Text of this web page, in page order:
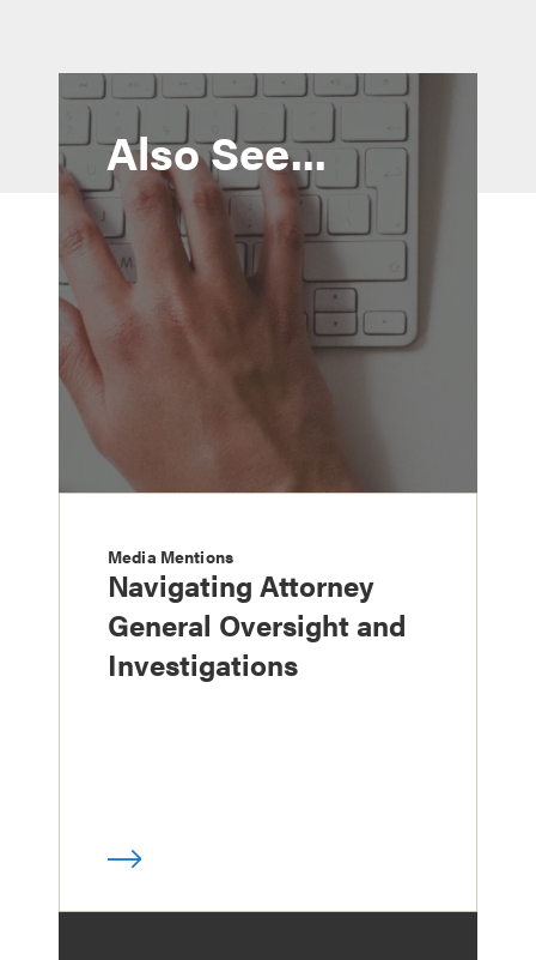
Also See...
Media Mentions
Navigating Attorney
General Oversight and
Investigations